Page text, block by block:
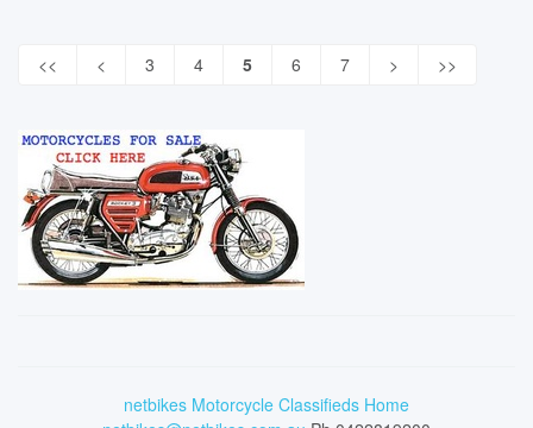
<< < 3 4 5 6 7 > >>
netbikes Motorcycle Classifieds Home